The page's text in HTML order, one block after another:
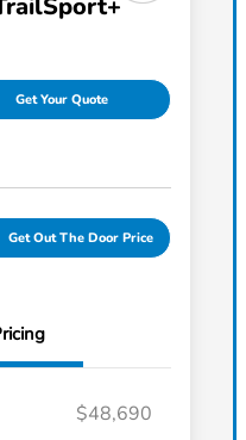
Get Your Quote
Get Out The Door Price
$48,690